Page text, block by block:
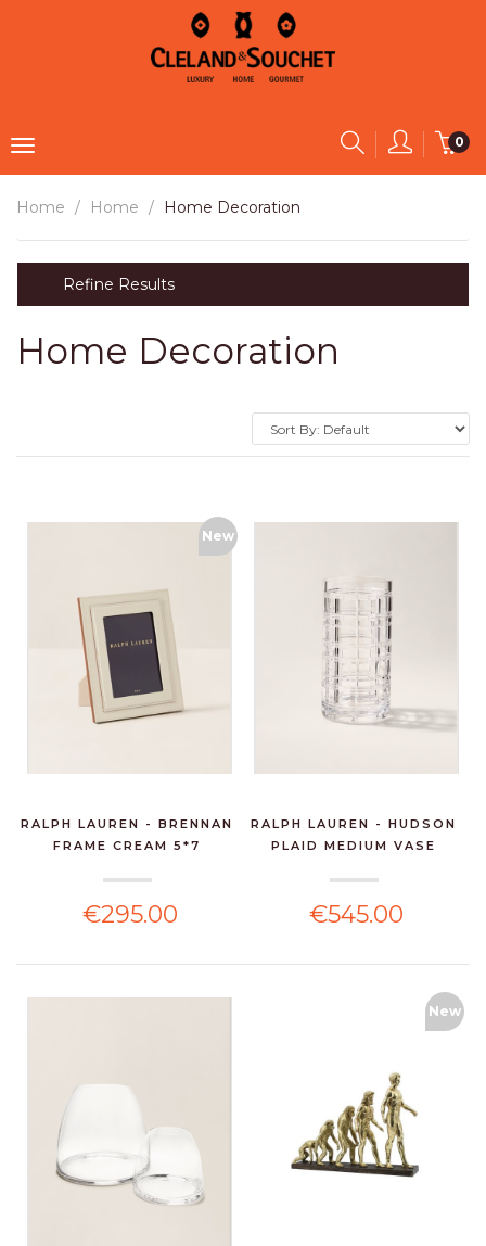
0
Home Home Home Decoration
Refine Results
Home Decoration
New
RALPH LAUREN - BRENNAN
FRAME CREAM 5*7
€295.00
RALPH LAUREN - HUDSON
PLAID MEDIUM VASE
€545.00
New